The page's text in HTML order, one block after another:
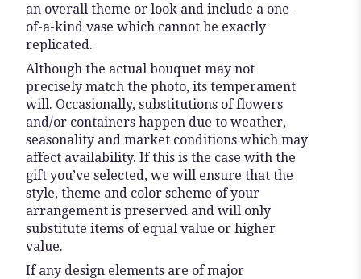
an overall theme or look and include a one-
of-a-kind vase which cannot be exactly
replicated.
Although the actual bouquet may not
precisely match the photo, its temperament
will. Occasionally, substitutions of flowers
and/or containers happen due to weather,
seasonality and market conditions which may
affect availability. If this is the case with the
gift you’ve selected, we will ensure that the
style, theme and color scheme of your
arrangement is preserved and will only
substitute items of equal value or higher
value.
If any design elements are of major